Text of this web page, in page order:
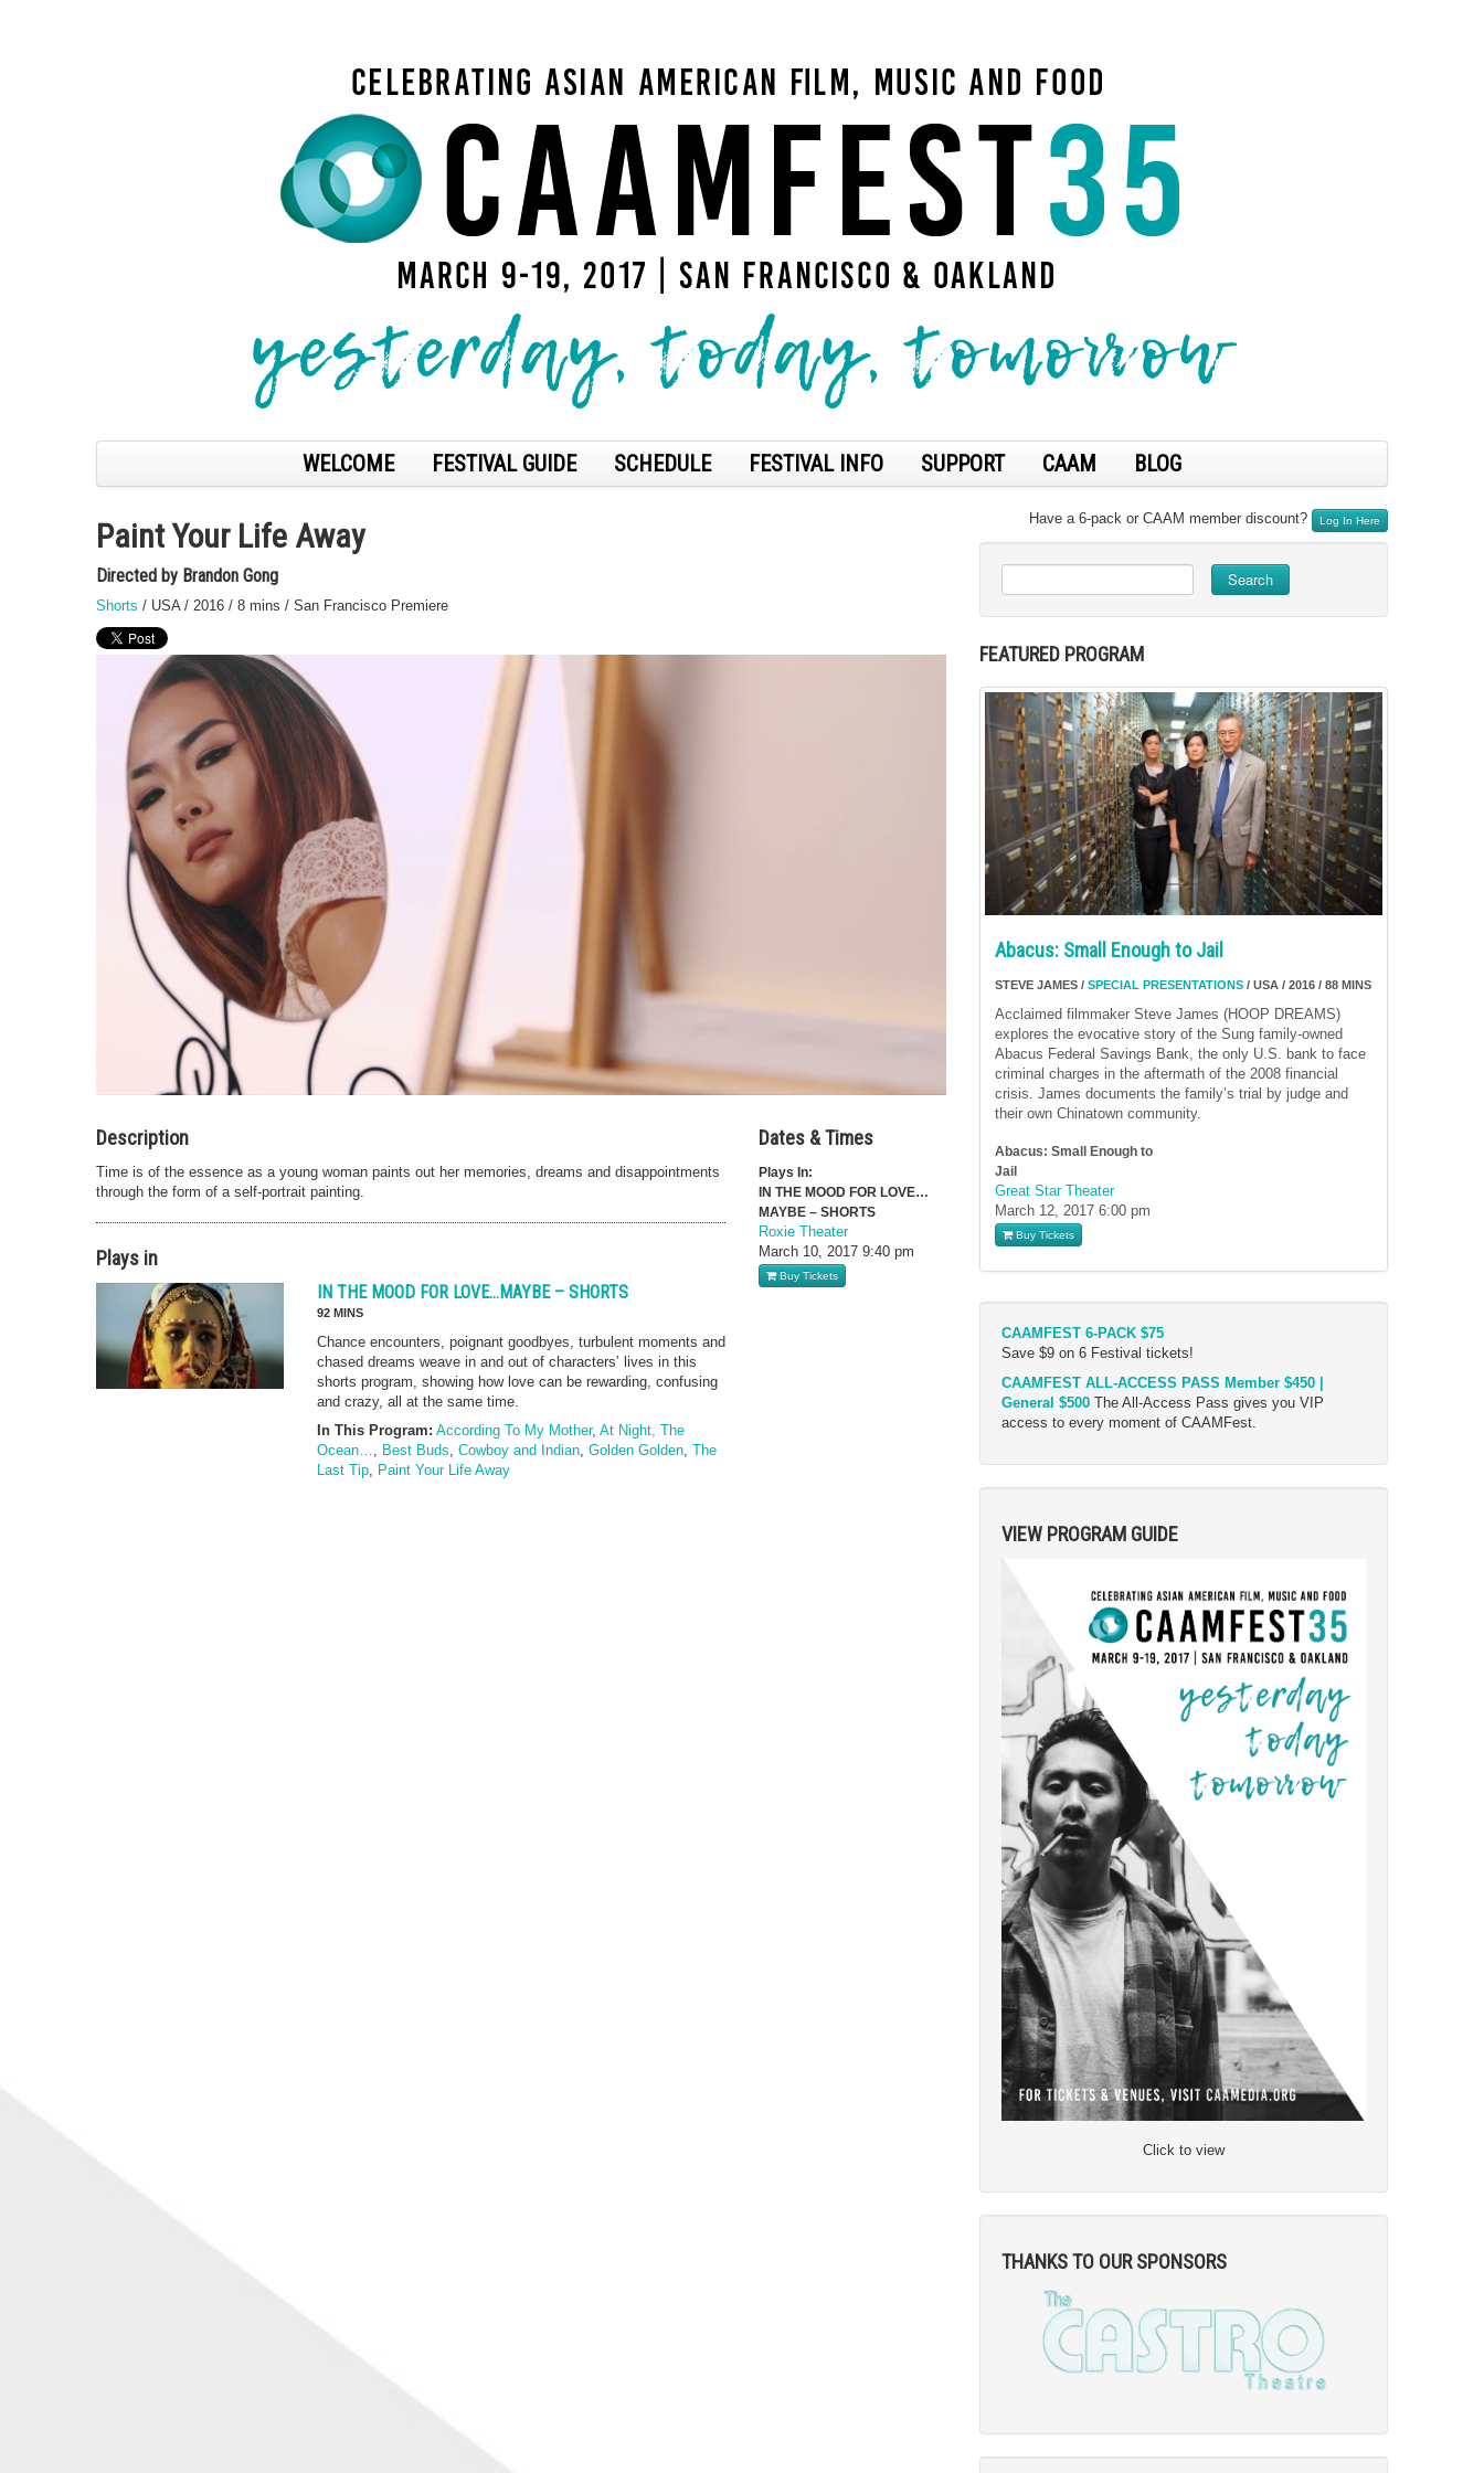
WELCOME FESTIVAL GUIDE SCHEDULE FESTIVAL INFO SUPPORT CAAM BLOG
Paint Your Life Away
Directed by Brandon Gong
Shorts / USA / 2016 / 8 mins / San Francisco Premiere
Description
Time is of the essence as a young woman paints out her memories, dreams and disappointments
through the form of a self-portrait painting.
Plays in
IN THE MOOD FOR LOVE…MAYBE – SHORTS
92 MINS
Chance encounters, poignant goodbyes, turbulent moments and
chased dreams weave in and out of characters’ lives in this
shorts program, showing how love can be rewarding, confusing
and crazy, all at the same time.
In This Program: According To My Mother, At Night, The
Ocean…, Best Buds, Cowboy and Indian, Golden Golden, The
Last Tip, Paint Your Life Away
Dates & Times
Plays In:
IN THE MOOD FOR LOVE…
MAYBE – SHORTS
Roxie Theater
March 10, 2017 9:40 pm
Buy Tickets
Have a 6-pack or CAAM member discount? Log In Here
Search
FEATURED PROGRAM
Abacus: Small Enough to Jail
STEVE JAMES / SPECIAL PRESENTATIONS / USA / 2016 / 88 MINS
Acclaimed filmmaker Steve James (HOOP DREAMS)
explores the evocative story of the Sung family-owned
Abacus Federal Savings Bank, the only U.S. bank to face
criminal charges in the aftermath of the 2008 financial
crisis. James documents the family’s trial by judge and
their own Chinatown community.
Abacus: Small Enough to
Jail
Great Star Theater
March 12, 2017 6:00 pm
Buy Tickets
CAAMFEST 6-PACK $75
Save $9 on 6 Festival tickets!
CAAMFEST ALL-ACCESS PASS Member $450 |
General $500 The All-Access Pass gives you VIP
access to every moment of CAAMFest.
VIEW PROGRAM GUIDE
Click to view
THANKS TO OUR SPONSORS